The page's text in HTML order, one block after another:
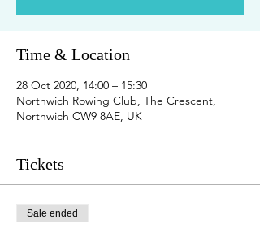
Time & Location
28 Oct 2020, 14:00 – 15:30
Northwich Rowing Club, The Crescent,
Northwich CW9 8AE, UK
Tickets
Sale ended